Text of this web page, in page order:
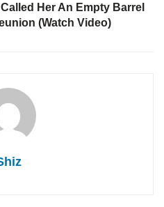
Her An Empty Barrel
(Watch Video)